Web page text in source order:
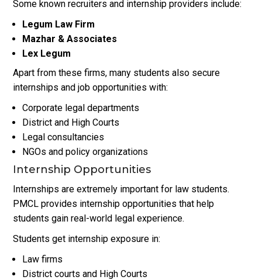
Some known recruiters and internship providers include:
Legum Law Firm
Mazhar & Associates
Lex Legum
Apart from these firms, many students also secure
internships and job opportunities with:
Corporate legal departments
District and High Courts
Legal consultancies
NGOs and policy organizations
Internship Opportunities
Internships are extremely important for law students.
PMCL provides internship opportunities that help
students gain real-world legal experience.
Students get internship exposure in:
Law firms
District courts and High Courts